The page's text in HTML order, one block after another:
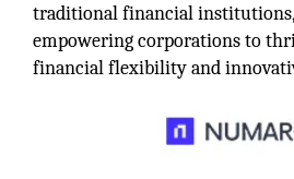
traditional financial
empowering corporations to
financial flexibility and